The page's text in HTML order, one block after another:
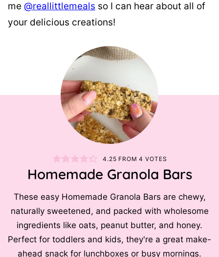
me @reallittlemeals so I can hear about all of
your delicious creations!
4.25 FROM4 VOTES
Homemade Granola Bars
These easy Homemade Granola Bars are chewy,
naturally sweetened, and packed with wholesome
ingredients like oats, peanut butter, and honey.
Perfect for toddlers and kids, they're a great make-
ahead snack for lunchboxes or busy mornings.